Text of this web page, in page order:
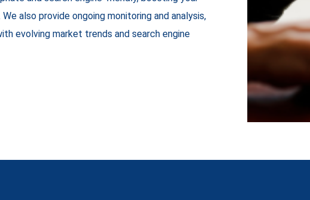
also provide ongoing monitoring and analysis,
evolving market trends and search engine